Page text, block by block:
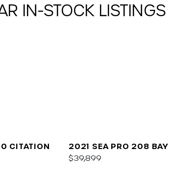
IN-STOCK LISTINGS
CITATION
2021 SEA PRO 208 BAY
$39,899